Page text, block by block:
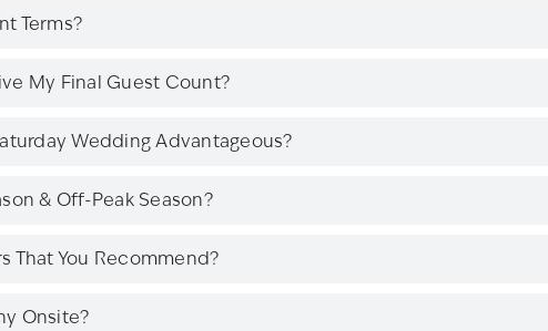
Terms?
My Final Guest Count?
Wedding Advantageous?
& Off-Peak Season?
That You Recommend?
Onsite?